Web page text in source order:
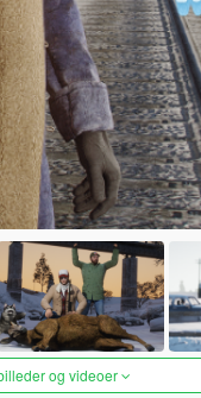
og videoer